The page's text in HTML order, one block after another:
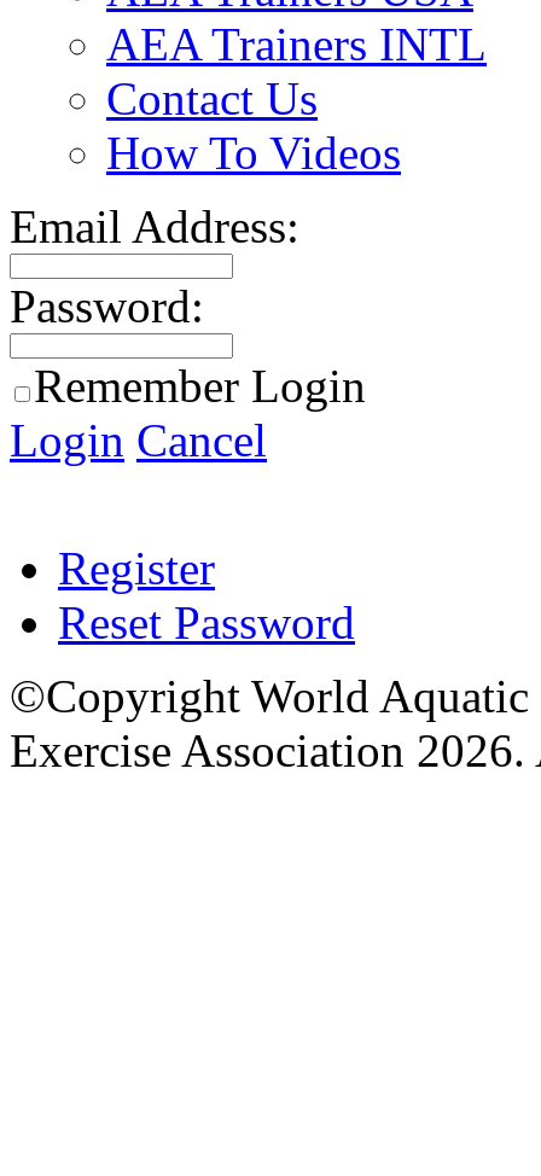
AEA Trainers INTL
Contact Us
How To Videos
Email Address:
Password:
Remember Login
Login Cancel
Register
Reset Password
©Copyright World
Exercise Association